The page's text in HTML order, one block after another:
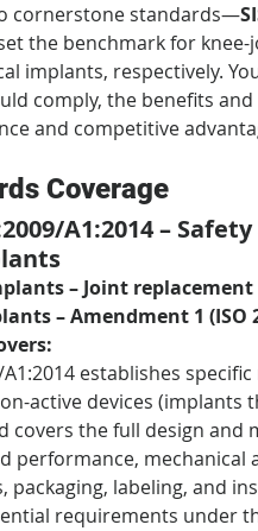
cornerstone standards—
the benchmark for
implants, respectively.
comply, the benefits
and competitive
Coverage
A1:2014 –
– Joint
– Amendment 1 (ISO
A1:2014 establishes
active devices
covers the full design
performance, mechanical
labeling, and
requirements under